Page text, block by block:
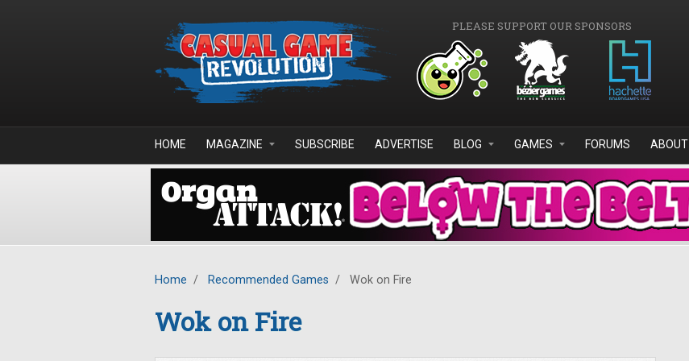
PLEASE SUPPORT OUR SPONSORS
HOME MAGAZINE SUBSCRIBE ADVERTISE BLOG GAMES FORUMS ABOUT
Home / Recommended Games / Wok on Fire
Wok on Fire